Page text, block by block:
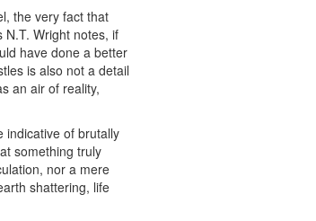
the very fact that
Wright notes, if
have done a better
is also not a detail
an air of reality,
indicative of brutally
something truly
nor a mere
shattering, life